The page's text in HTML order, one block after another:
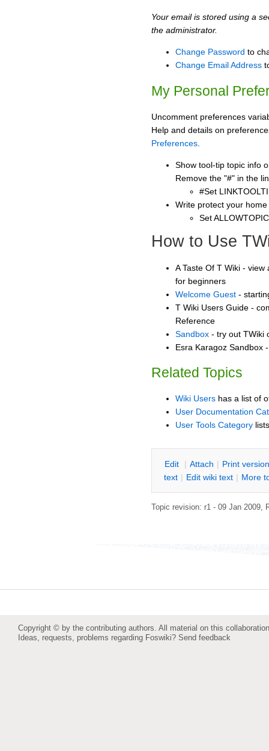
Your email is stored using a
the administrator.
Change Password to
Change Email Address
My Personal
Uncomment preferences
Help and details on
Preferences
Show tool-tip topic info
Remove the "#" in the
#Set
Write protect your
Set
How to Use
A Taste Of T Wiki -
for beginners
Welcome Guest -
T Wiki Users Guide -
Reference
Sandbox - try out TWiki
Esra Karagoz Sandbox
Related Topics
Wiki Users has a list of
User Documentation
User Tools Category
Edit | Attach | Print version
text | Edit wiki text | More
Topic revision: r1 - 09 Jan 2009,
Copyright © by the contributing authors. All material on this
Ideas, requests, problems regarding Foswiki? Send feedback